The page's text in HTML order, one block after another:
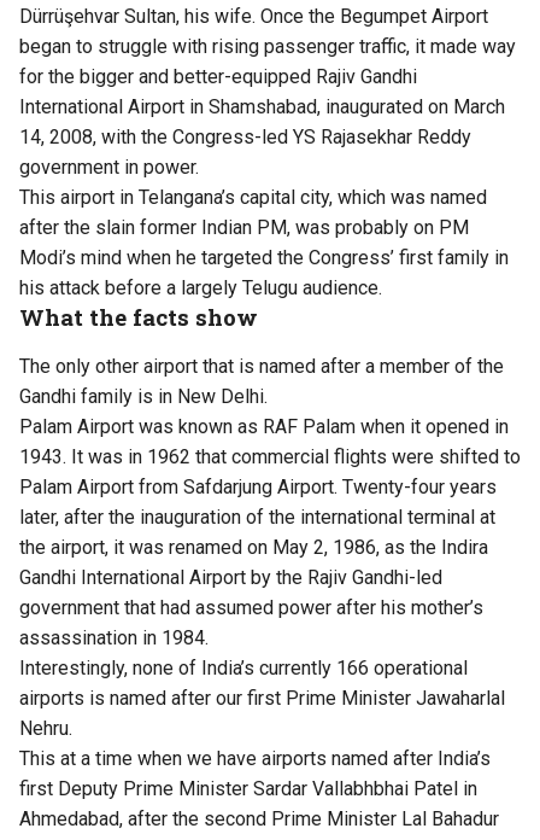
Dürrüşehvar Sultan, his wife. Once the Begumpet Airport
began to struggle with rising passenger traffic, it made way
for the bigger and better-equipped Rajiv Gandhi
International Airport in Shamshabad, inaugurated on March
14, 2008, with the Congress-led YS Rajasekhar Reddy
government in power.
This airport in Telangana’s capital city, which was named
after the slain former Indian PM, was probably on PM
Modi’s mind when he targeted the Congress’ first family in
his attack before a largely Telugu audience.
What the facts show
The only other airport that is named after a member of the
Gandhi family is in New Delhi.
Palam Airport was known as RAF Palam when it opened in
1943. It was in 1962 that commercial flights were shifted to
Palam Airport from Safdarjung Airport. Twenty-four years
later, after the inauguration of the international terminal at
the airport, it was renamed on May 2, 1986, as the Indira
Gandhi International Airport by the Rajiv Gandhi-led
government that had assumed power after his mother’s
assassination in 1984.
Interestingly, none of India’s currently 166 operational
airports is named after our first Prime Minister Jawaharlal
Nehru.
This at a time when we have airports named after India’s
first Deputy Prime Minister Sardar Vallabhbhai Patel in
Ahmedabad, after the second Prime Minister Lal Bahadur